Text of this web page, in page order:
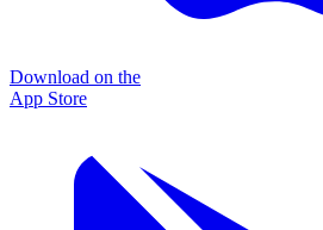
Download on the
App Store